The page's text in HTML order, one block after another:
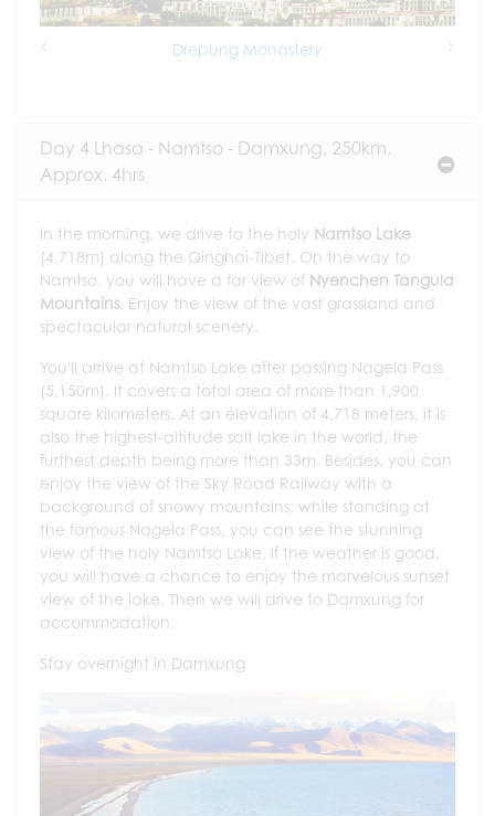
Drepung Monastery
Day 4 Lhasa - Namtso - Damxung, 250km,
Approx. 4hrs
In the morning, we drive to the holy Namtso Lake
(4,718m) along the Qinghai-Tibet. On the way to
Namtso, you will have a far view of Nyenchen Tangula
Mountains . Enjoy the view of the vast grassland and
spectacular natural scenery.
You'll arrive at Namtso Lake after passing Nagela Pass
(5,150m). It covers a total area of more than 1,900
square kilometers. At an elevation of 4,718 meters, it is
also the highest-altitude salt lake in the world, the
furthest depth being more than 33m. Besides, you can
enjoy the view of the Sky Road Railway with a
background of snowy mountains; while standing at
the famous Nagela Pass, you can see the stunning
view of the holy Namtso Lake. If the weather is good,
you will have a chance to enjoy the marvelous sunset
view of the lake. Then we will drive to Damxung for
accommodation.
Stay overnight in Damxung